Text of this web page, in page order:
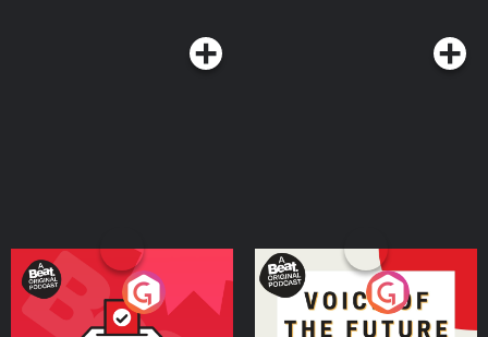
Your Vote Matters - A
Beat News Referendum
Voice of the Future